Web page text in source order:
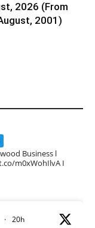
2026 (From
2001)
Business l
m0xWohIlvA I
· 20h